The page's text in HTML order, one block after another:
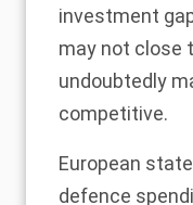
investment
may not close
undoubtedly
competitive.
European
defence